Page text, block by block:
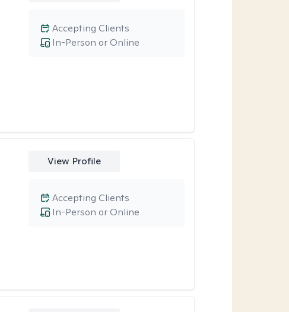
In-Person or Online
Accepting Clients
View Profile
In-Person or Online
Accepting Clients